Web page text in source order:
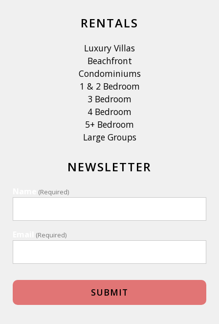
RENTALS
Luxury Villas
Beachfront
Condominiums
1 & 2 Bedroom
3 Bedroom
4 Bedroom
5+ Bedroom
Large Groups
NEWSLETTER
(Required)
(Required)